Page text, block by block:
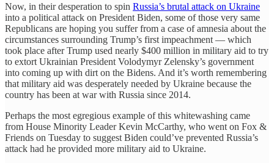
Now, in their desperation to spin Russia’s brutal attack on Ukraine
into a political attack on President Biden, some of those very same
Republicans are hoping you suffer from a case of amnesia about the
circumstances surrounding Trump’s first impeachment — which
took place after Trump used nearly $400 million in military aid to try
to extort Ukrainian President Volodymyr Zelensky’s government
into coming up with dirt on the Bidens. And it’s worth remembering
that military aid was desperately needed by Ukraine because the
country has been at war with Russia since 2014.
Perhaps the most egregious example of this whitewashing came
from House Minority Leader Kevin McCarthy, who went on Fox &
Friends on Tuesday to suggest Biden could’ve prevented Russia’s
attack had he provided more military aid to Ukraine.